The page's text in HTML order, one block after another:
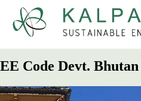
Kalpakrit
Sustainable Environments
EE Code Devt. Bhutan